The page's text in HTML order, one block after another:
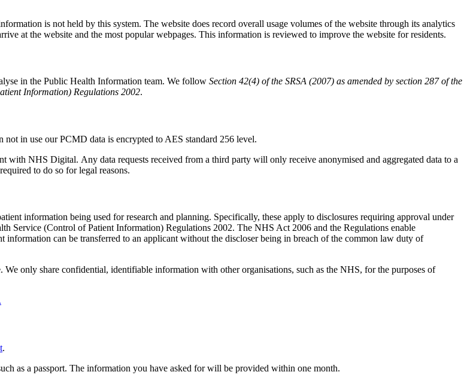
is not held by this system. The website does record overall usage volumes of the website through its analytics
at the website and the most popular webpages. This information is reviewed to improve the website for residents.
in the Public Health Information team. We follow Section 42(4) of the SRSA (2007) as amended by section 287 of the
Information) Regulations 2002.
in use our PCMD data is encrypted to AES standard 256 level.
with NHS Digital. Any data requests received from a third party will only receive anonymised and aggregated data to a
to do so for legal reasons.
information being used for research and planning. Specifically, these apply to disclosures requiring approval under
Service (Control of Patient Information) Regulations 2002. The NHS Act 2006 and the Regulations enable
can be transferred to an applicant without the discloser being in breach of the common law duty of
only share confidential, identifiable information with other organisations, such as the NHS, for the purposes of
.
as a passport. The information you have asked for will be provided within one month.